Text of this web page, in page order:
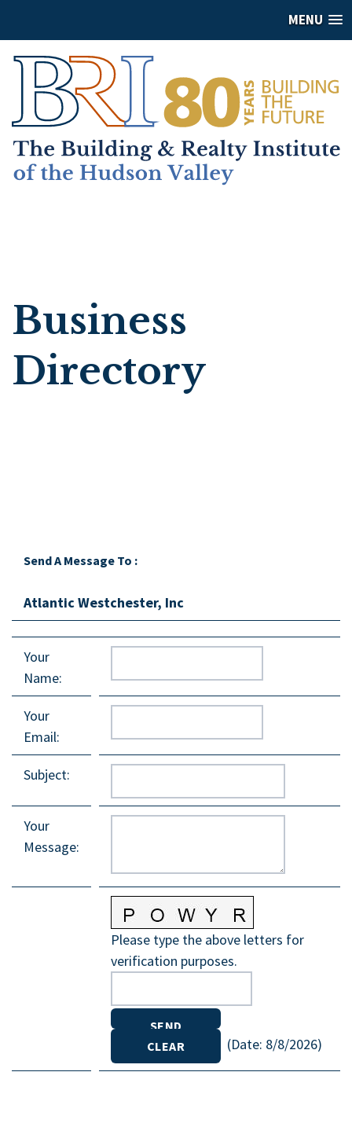
MENU
Business
Directory
Send A Message To :
Atlantic Westchester, Inc
Your
Name:
Your
Email:
Subject:
Your
Message:
Please type the above letters for
verification purposes.
(Date: 8/8/2026)